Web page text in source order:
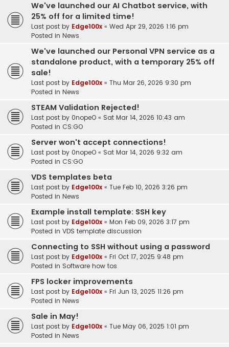
We've launched our AI Chatbot service, with
25% off for a limited time!
Last post by Edge100x « Wed Apr 29, 2026 1:16 pm
Posted in News
We've launched our Personal VPN service as a
standalone product, with a temporary 25% off
sale!
Last post by Edge100x « Thu Mar 26, 2026 9:30 pm
Posted in News
STEAM Validation Rejected!
Last post by 0nopeO « Sat Mar 14, 2026 10:43 am
Posted in CS:GO
Server won't accept connections!
Last post by 0nopeO « Sat Mar 14, 2026 9:32 am
Posted in CS:GO
VDS templates beta
Last post by Edge100x « Tue Feb 10, 2026 3:26 pm
Posted in News
Example install template: SSH key
Last post by Edge100x « Mon Feb 09, 2026 3:17 pm
Posted in VDS template discussion
Connecting to SSH without using a password
Last post by Edge100x « Fri Oct 17, 2025 9:48 pm
Posted in Software how tos
FPS locker improvements
Last post by Edge100x « Fri Jun 13, 2025 11:26 pm
Posted in News
Sale in May!
Last post by Edge100x « Tue May 06, 2025 1:01 pm
Posted in News